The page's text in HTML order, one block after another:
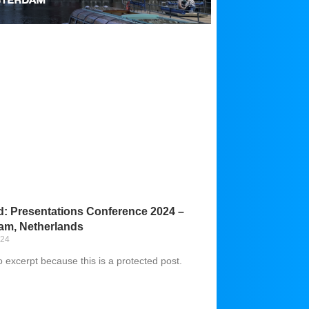
Presentations Conference 2024 –
Netherlands
excerpt because this is a protected post.